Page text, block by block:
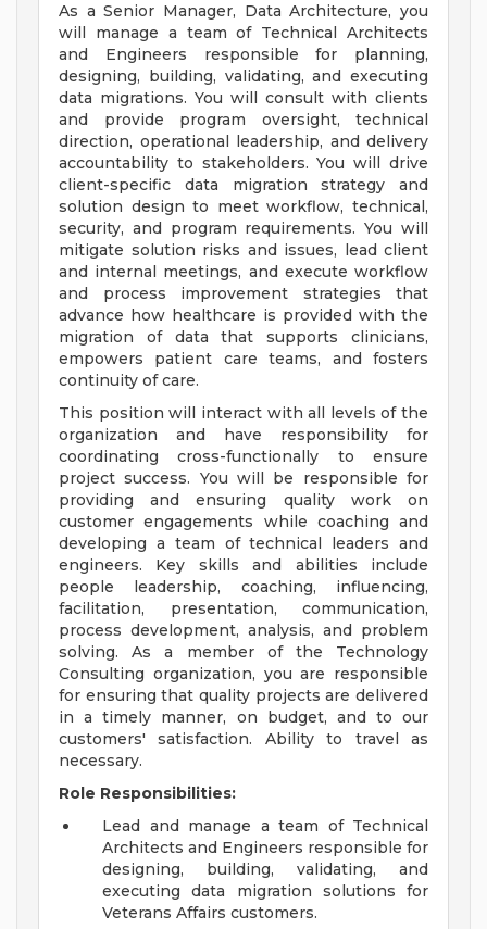
As a Senior Manager, Data Architecture, you
will manage a team of Technical Architects
and Engineers responsible for planning,
designing, building, validating, and executing
data migrations. You will consult with clients
and provide program oversight, technical
direction, operational leadership, and delivery
accountability to stakeholders. You will drive
client-specific data migration strategy and
solution design to meet workflow, technical,
security, and program requirements. You will
mitigate solution risks and issues, lead client
and internal meetings, and execute workflow
and process improvement strategies that
advance how healthcare is provided with the
migration of data that supports clinicians,
empowers patient care teams, and fosters
continuity of care.
This position will interact with all levels of the
organization and have responsibility for
coordinating cross-functionally to ensure
project success. You will be responsible for
providing and ensuring quality work on
customer engagements while coaching and
developing a team of technical leaders and
engineers. Key skills and abilities include
people leadership, coaching, influencing,
facilitation, presentation, communication,
process development, analysis, and problem
solving. As a member of the Technology
Consulting organization, you are responsible
for ensuring that quality projects are delivered
in a timely manner, on budget, and to our
customers' satisfaction. Ability to travel as
necessary.
Role Responsibilities:
Lead and manage a team of Technical
Architects and Engineers responsible for
designing, building, validating, and
executing data migration solutions for
Veterans Affairs customers.